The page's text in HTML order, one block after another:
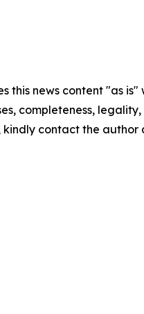
this news content "as
completeness,
contact the author